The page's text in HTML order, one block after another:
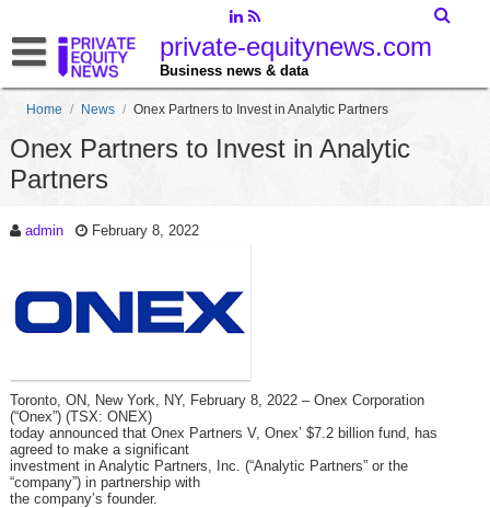
private-equitynews.com
Business news & data
Home / News / Onex Partners to Invest in Analytic Partners
Onex Partners to Invest in Analytic
Partners
admin February 8, 2022
Toronto, ON, New York, NY, February 8, 2022 – Onex Corporation
(“Onex”) (TSX: ONEX)
today announced that Onex Partners V, Onex’ $7.2 billion fund, has
agreed to make a significant
investment in Analytic Partners, Inc. (“Analytic Partners” or the
“company”) in partnership with
the company’s founder.